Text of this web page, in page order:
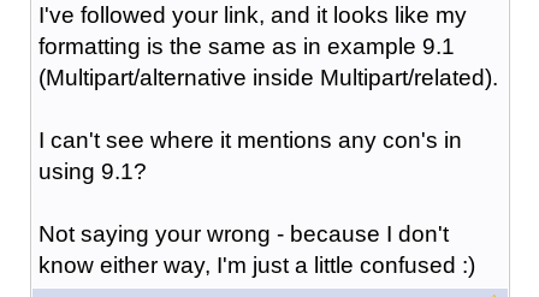
I've followed your link, and it looks like my
formatting is the same as in example 9.1
(Multipart/alternative inside Multipart/related).
I can't see where it mentions any con's in
using 9.1?
Not saying your wrong - because I don't
know either way, I'm just a little confused :)